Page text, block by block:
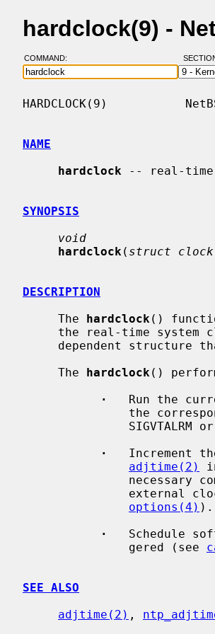
hardclock(9) -
COMMAND:
HARDCLOCK(9)
NAME
hardclock -- real-
SYNOPSIS
void
hardclock ( struct
DESCRIPTION
     The
hardclock ()
the real-time
     The
hardclock ()
·
Run the
·
Increment
adjtime(2)
options(4) ).
·
Schedule
               gered (see
SEE ALSO
adjtime(2) ,